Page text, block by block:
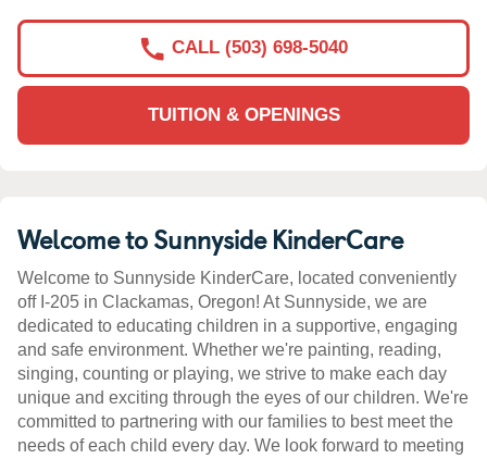
TUITION & OPENINGS
CALL (503) 698-5040
Welcome to Sunnyside KinderCare
Welcome to Sunnyside KinderCare, located conveniently
off I-205 in Clackamas, Oregon! At Sunnyside, we are
dedicated to educating children in a supportive, engaging
and safe environment. Whether we're painting, reading,
singing, counting or playing, we strive to make each day
unique and exciting through the eyes of our children. We're
committed to partnering with our families to best meet the
needs of each child every day. We look forward to meeting